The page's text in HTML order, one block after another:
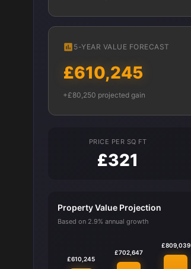
5-YEAR VALUE FORECAST
£610,245
+£80,250 projected gain
PRICE PER SQ FT
£321
Property Value Projection
Based on 2.9% annual growth
£610,245
£702,647
£809,039